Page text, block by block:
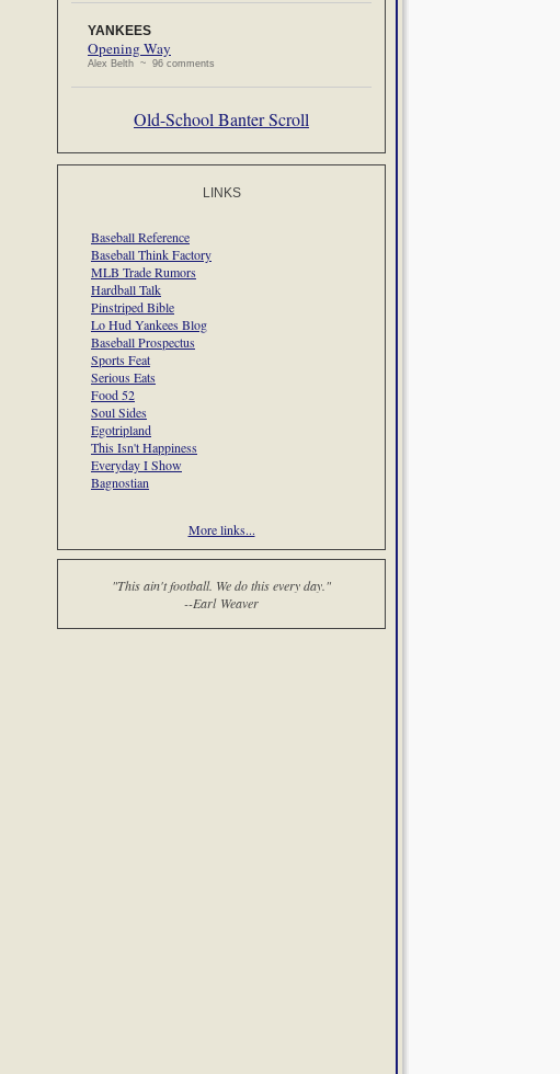
YANKEES
Opening Way
Alex Belth ~ 96 comments
Old-School Banter Scroll
LINKS
Baseball Reference
Baseball Think Factory
MLB Trade Rumors
Hardball Talk
Pinstriped Bible
Lo Hud Yankees Blog
Baseball Prospectus
Sports Feat
Serious Eats
Food 52
Soul Sides
Egotripland
This Isn't Happiness
Everyday I Show
Bagnostian
More links...
"This ain't football. We do this every day."
--Earl Weaver